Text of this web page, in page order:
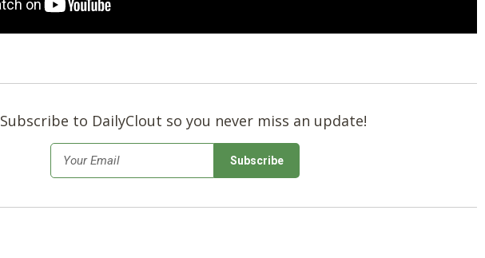
Subscribe to DailyClout so you never miss an update!
Email *